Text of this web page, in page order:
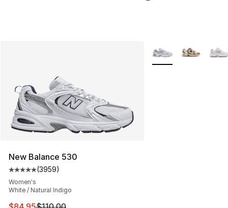
New Balance 530
Average customer rating - [5 out of 5 stars], 3959
(3959)
Women's
White / Natural Indigo
This item is on sale. Price dropped from $110.00 to
More Colors